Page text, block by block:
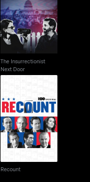
The Insurrectionist
Next Door
The Insurrectionist
Next Door
Recount
Recount